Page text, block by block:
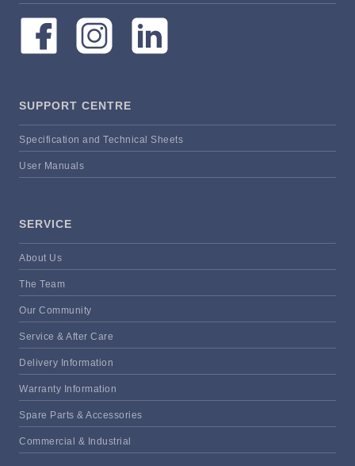
SUPPORT CENTRE
Specification and Technical Sheets
User Manuals
SERVICE
About Us
The Team
Our Community
Service & After Care
Delivery Information
Warranty Information
Spare Parts & Accessories
Commercial & Industrial